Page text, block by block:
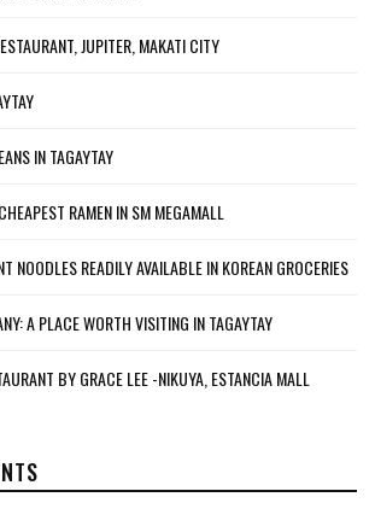
JUPITER, MAKATI CITY
IN TAGAYTAY
RAMEN IN SM MEGAMALL
NOODLES READILY AVAILABLE IN KOREAN GROCERIES
A PLACE WORTH VISITING IN TAGAYTAY
BY GRACE LEE -NIKUYA, ESTANCIA MALL